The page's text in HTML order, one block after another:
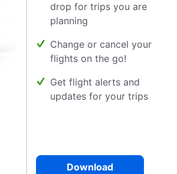
drop for trips you are
planning
Change or cancel your
flights on the go!
Get flight alerts and
updates for your trips
Download